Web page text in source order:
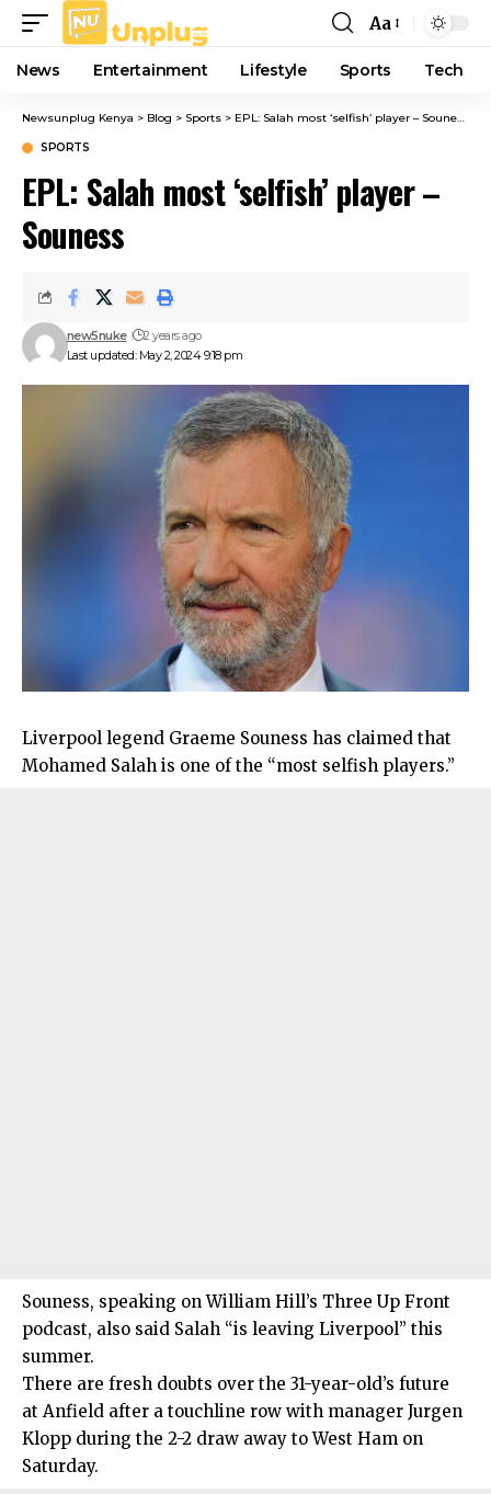
Font
Resizer
Aa
News Entertainment Lifestyle Sports Tech
Newsunplug Kenya > Blog > Sports > EPL: Salah most ‘selfish’ player – Souness
SPORTS
EPL: Salah most ‘selfish’ player –
Souness
Last updated: May 2, 2024 9:18 pm
new5nuke 2 years ago
Liverpool legend Graeme Souness has claimed that
Mohamed Salah is one of the “most selfish players.”
Souness, speaking on William Hill’s Three Up Front
podcast, also said Salah “is leaving Liverpool” this
summer.
There are fresh doubts over the 31-year-old’s future
at Anfield after a touchline row with manager Jurgen
Klopp during the 2-2 draw away to West Ham on
Saturday.